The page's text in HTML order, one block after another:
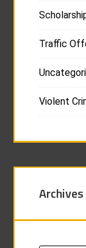
Traffic
Violent
Archives